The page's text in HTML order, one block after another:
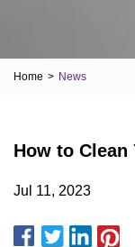
Home > News
How to Clean
Jul 11, 2023